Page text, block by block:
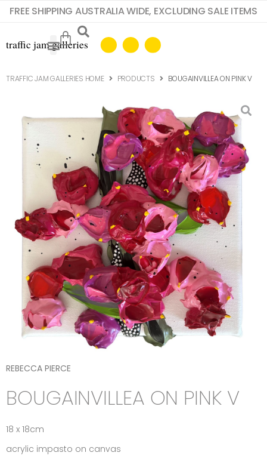
FREE SHIPPING AUSTRALIA WIDE, EXCLUDING SALE ITEMS
TRAFFIC JAM GALLERIES HOME PRODUCTS BOUGAINVILLEA ON PINK V
REBECCA PIERCE
BOUGAINVILLEA ON PINK V
18 x 18cm
acrylic impasto on canvas